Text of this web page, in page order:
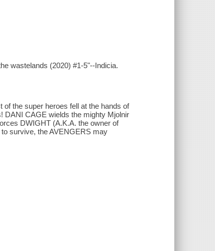
wastelands (2020) #1-5"--Indicia.
the super heroes fell at the hands of
DANI CAGE wields the mighty Mjolnir
DWIGHT (A.K.A. the owner of
survive, the AVENGERS may